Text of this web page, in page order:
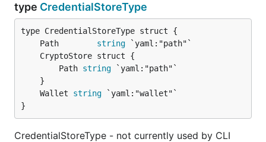
type CredentialStoreType
	Path
string
		Path
string `yaml:"path"`
	Wallet
string
}
CredentialStoreType - not currently used by CLI